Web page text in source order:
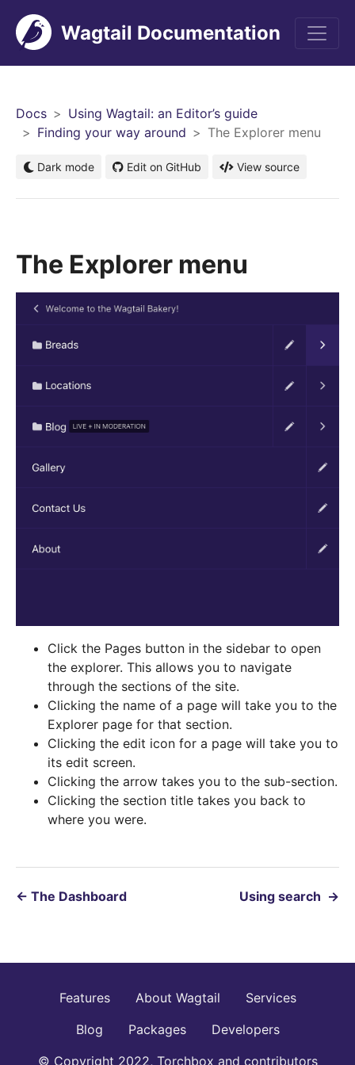
Wagtail Documentation
Docs
Using Wagtail: an Editor’s guide
Finding your way around
The Explorer menu
Dark mode Edit on GitHub View source
The Explorer menu
Click the Pages button in the sidebar to open
the explorer. This allows you to navigate
through the sections of the site.
Clicking the name of a page will take you to the
Explorer page for that section.
Clicking the edit icon for a page will take you to
its edit screen.
Clicking the arrow takes you to the sub-section.
Clicking the section title takes you back to
where you were.
← The Dashboard Using search →
Features About Wagtail
Services
Blog
Packages
Developers
© Copyright 2022, Torchbox and contributors